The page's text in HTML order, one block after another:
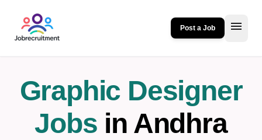
Post a Job menu
Graphic Designer
Jobs in Andhra